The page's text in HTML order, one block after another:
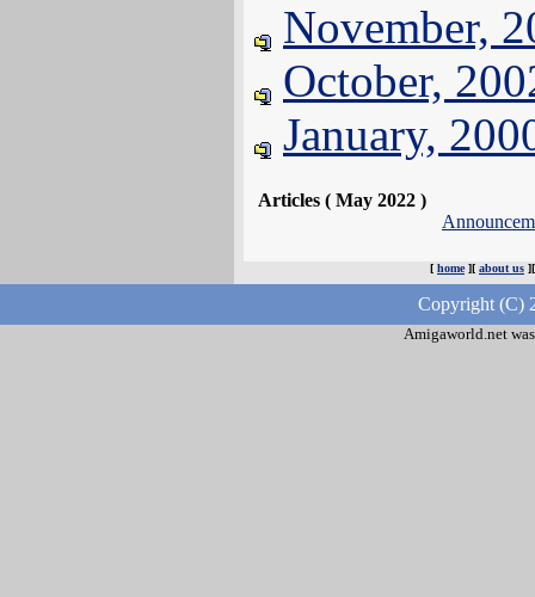
November,
October,
January,
Articles ( May 2022 )
[ home][ about us
Copyright (C)
Amigaworld.net